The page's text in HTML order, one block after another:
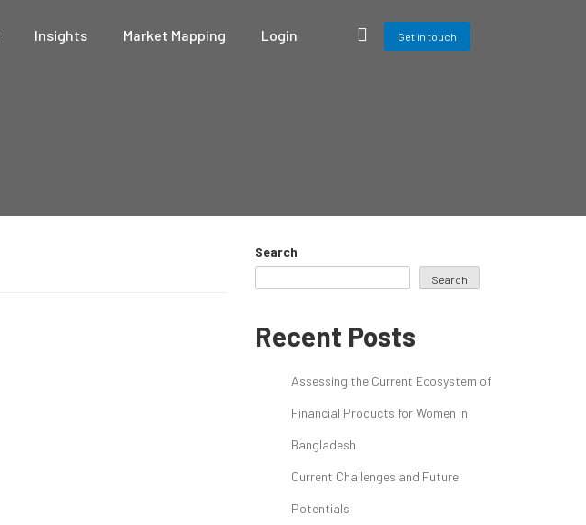
Insights Market Mapping Login Get in touch
Search
Search
Recent Posts
Assessing the Current Ecosystem of
Financial Products for Women in
Bangladesh
Current Challenges and Future
Potentials